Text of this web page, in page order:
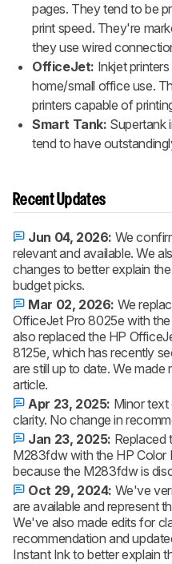
pages. They tend to be
print speed. They're
they use wired
OfficeJet: Inkjet
home/small office use.
printers capable of
Smart Tank: Supertank
tend to have
Recent Updates
Jun 04, 2026: We
relevant and available. We
changes to better explain
budget picks.
Mar 02, 2026: We
OfficeJet Pro 8025e with
also replaced the HP
8125e, which has recently
are still up to date. We
article.
Apr 23, 2025: Minor
clarity. No change in
Jan 23, 2025: Replaced
M283fdw with the HP Color
because the M283fdw is
Oct 29, 2024: We've
are available and represent
We've also made edits for
recommendation and
Instant Ink to better explain